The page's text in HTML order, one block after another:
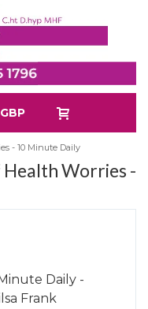
GBP
- 10 Minute Daily
Health Worries -
Daily -
Frank